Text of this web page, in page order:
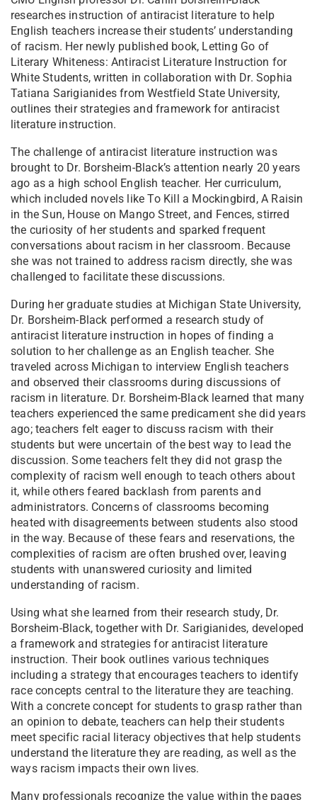
researches instruction of antiracist literature to help
English teachers increase their students’ understanding
of racism. Her newly published book, Letting Go of
Literary Whiteness: Antiracist Literature Instruction for
White Students, written in collaboration with Dr. Sophia
Tatiana Sarigianides from Westfield State University,
outlines their strategies and framework for antiracist
literature instruction.
The challenge of antiracist literature instruction was
brought to Dr. Borsheim-Black’s attention nearly 20 years
ago as a high school English teacher. Her curriculum,
which included novels like To Kill a Mockingbird, A Raisin
in the Sun, House on Mango Street, and Fences, stirred
the curiosity of her students and sparked frequent
conversations about racism in her classroom. Because
she was not trained to address racism directly, she was
challenged to facilitate these discussions.
During her graduate studies at Michigan State University,
Dr. Borsheim-Black performed a research study of
antiracist literature instruction in hopes of finding a
solution to her challenge as an English teacher. She
traveled across Michigan to interview English teachers
and observed their classrooms during discussions of
racism in literature. Dr. Borsheim-Black learned that many
teachers experienced the same predicament she did years
ago; teachers felt eager to discuss racism with their
students but were uncertain of the best way to lead the
discussion. Some teachers felt they did not grasp the
complexity of racism well enough to teach others about
it, while others feared backlash from parents and
administrators. Concerns of classrooms becoming
heated with disagreements between students also stood
in the way. Because of these fears and reservations, the
complexities of racism are often brushed over, leaving
students with unanswered curiosity and limited
understanding of racism.
Using what she learned from their research study, Dr.
Borsheim-Black, together with Dr. Sarigianides, developed
a framework and strategies for antiracist literature
instruction. Their book outlines various techniques
including a strategy that encourages teachers to identify
race concepts central to the literature they are teaching.
With a concrete concept for students to grasp rather than
an opinion to debate, teachers can help their students
meet specific racial literacy objectives that help students
understand the literature they are reading, as well as the
ways racism impacts their own lives.
Many professionals recognize the value within the pages